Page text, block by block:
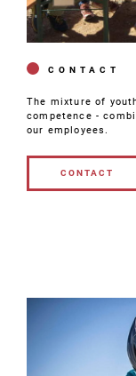
CONTACT
The mixture of
competence -
our employees.
CONTACT